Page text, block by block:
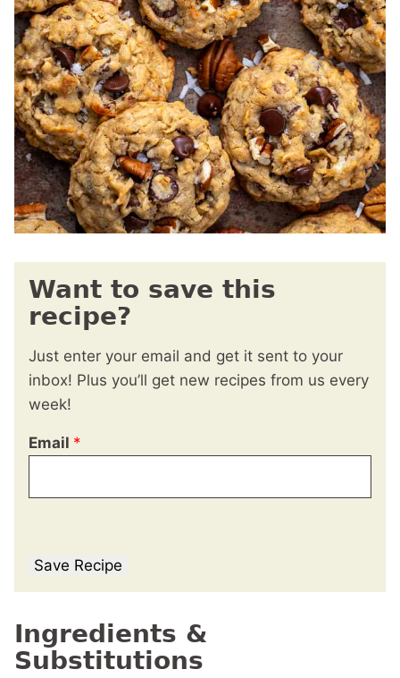
Want to save this
recipe?
Just enter your email and get it sent to your
inbox! Plus you’ll get new recipes from us every
week!
Email *
Save Recipe
Ingredients &
Substitutions